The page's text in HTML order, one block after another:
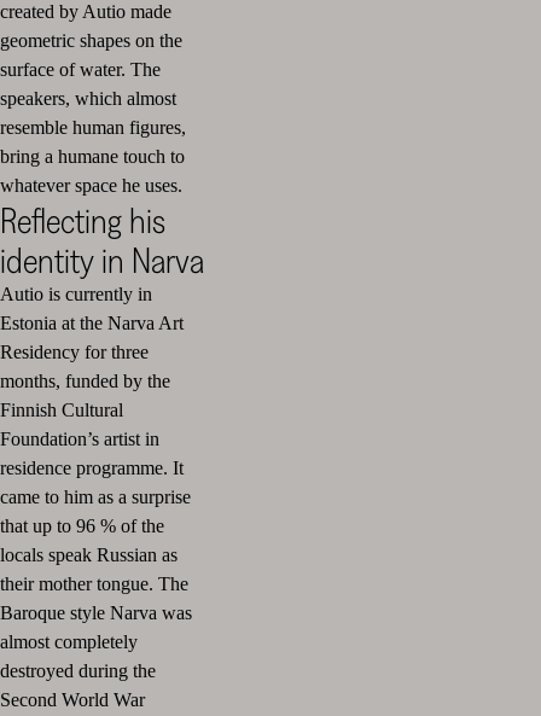
created by Autio made
geometric shapes on the
surface of water. The
speakers, which almost
resemble human figures,
bring a humane touch to
whatever space he uses.
Reflecting his
identity in Narva
Autio is currently in
Estonia at the Narva Art
Residency for three
months, funded by the
Finnish Cultural
Foundation’s artist in
residence programme. It
came to him as a surprise
that up to 96 % of the
locals speak Russian as
their mother tongue. The
Baroque style Narva was
almost completely
destroyed during the
Second World War